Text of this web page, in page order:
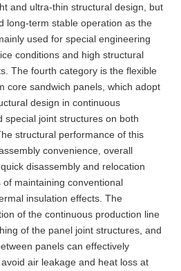
and ultra-thin structural design, but
long-term stable operation as the
used for special engineering
conditions and high structural
The fourth category is the flexible
core sandwich panels, which adopt
design in continuous
special joint structures on both
structural performance of this
convenience, overall
disassembly and relocation
maintaining conventional
insulation effects. The
of the continuous production line
of the panel joint structures, and
panels can effectively
air leakage and heat loss at